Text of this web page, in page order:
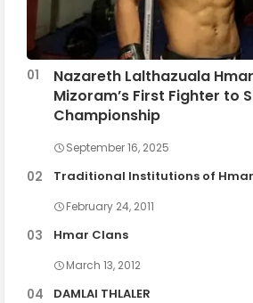
Nazareth Lalthazuala
Mizoram’s First Fighter to
Championship
September 16, 2025
Traditional Institutions of Hmar
February 24, 2011
Hmar Clans
March 13, 2012
DAMLAI THLALER